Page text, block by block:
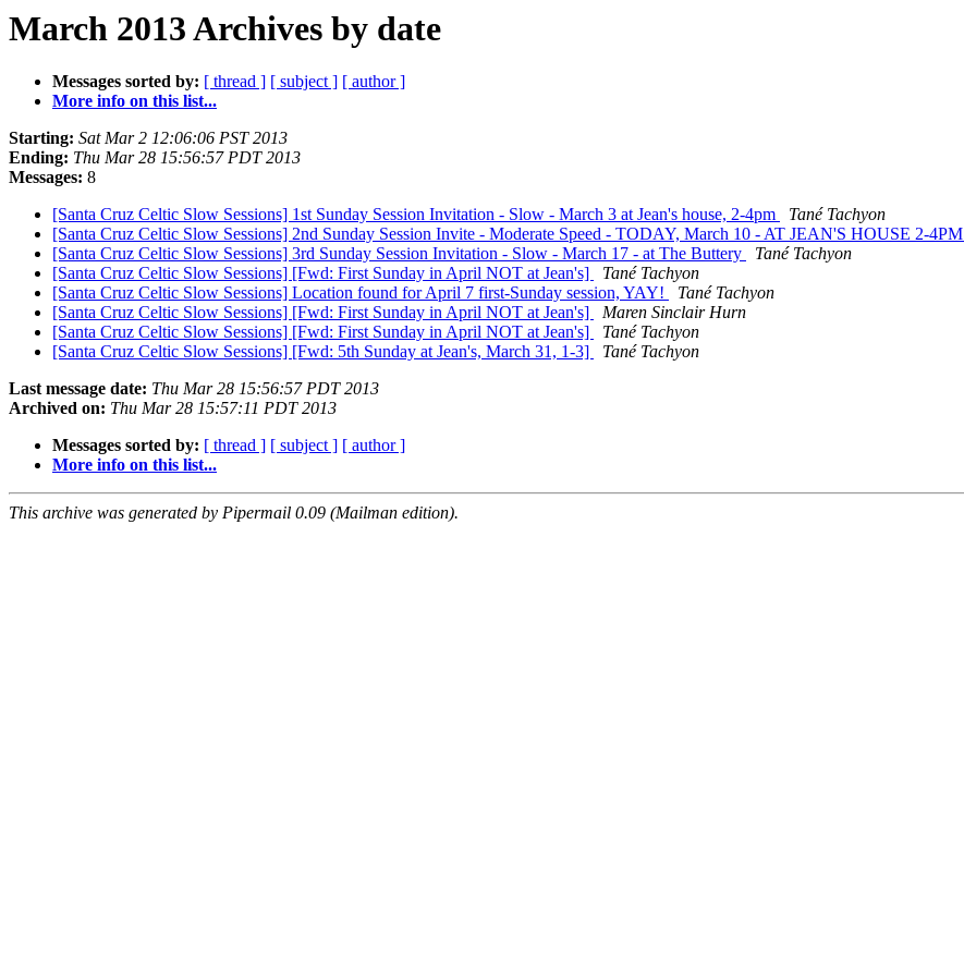
March 2013 Archives by date
Messages sorted by: [ thread ] [ subject ] [ author ]
More info on this list...
Starting: Sat Mar 2 12:06:06 PST 2013
Ending: Thu Mar 28 15:56:57 PDT 2013
Messages: 8
[Santa Cruz Celtic Slow Sessions] 1st Sunday Session Invitation - Slow - March 3 at Jean's house, 2-4pm
Tané Tachyon
[Santa Cruz Celtic Slow Sessions] 2nd Sunday Session Invite - Moderate Speed - TODAY, March 10 - AT JEAN'S HOUSE 2-4PM
[Santa Cruz Celtic Slow Sessions] 3rd Sunday Session Invitation - Slow - March 17 - at The Buttery
Tané Tachyon
[Santa Cruz Celtic Slow Sessions] [Fwd: First Sunday in April NOT at Jean's]
Tané Tachyon
[Santa Cruz Celtic Slow Sessions] Location found for April 7 first-Sunday session, YAY!
Tané Tachyon
[Santa Cruz Celtic Slow Sessions] [Fwd: First Sunday in April NOT at Jean's]
Maren Sinclair Hurn
[Santa Cruz Celtic Slow Sessions] [Fwd: First Sunday in April NOT at Jean's]
Tané Tachyon
[Santa Cruz Celtic Slow Sessions] [Fwd: 5th Sunday at Jean's, March 31, 1-3]
Tané Tachyon
Last message date: Thu Mar 28 15:56:57 PDT 2013
Archived on: Thu Mar 28 15:57:11 PDT 2013
Messages sorted by: [ thread ] [ subject ] [ author ]
More info on this list...
This archive was generated by Pipermail 0.09 (Mailman edition).